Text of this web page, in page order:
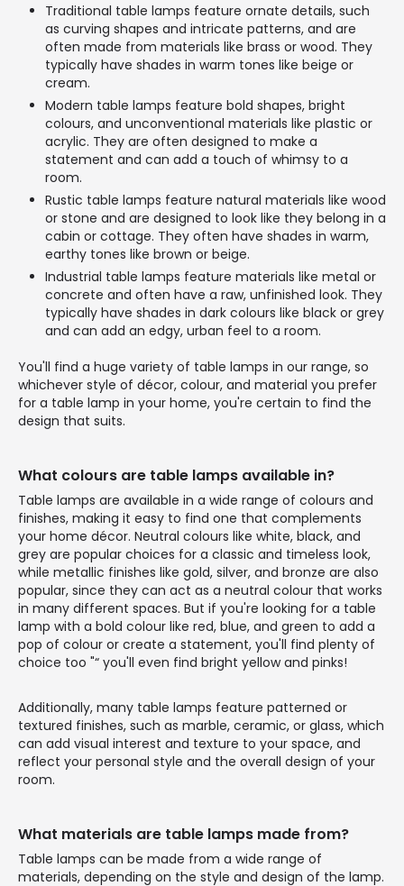
Traditional table lamps feature ornate details, such
as curving shapes and intricate patterns, and are
often made from materials like brass or wood. They
typically have shades in warm tones like beige or
cream.
Modern table lamps feature bold shapes, bright
colours, and unconventional materials like plastic or
acrylic. They are often designed to make a
statement and can add a touch of whimsy to a
room.
Rustic table lamps feature natural materials like wood
or stone and are designed to look like they belong in a
cabin or cottage. They often have shades in warm,
earthy tones like brown or beige.
Industrial table lamps feature materials like metal or
concrete and often have a raw, unfinished look. They
typically have shades in dark colours like black or grey
and can add an edgy, urban feel to a room.
You'll find a huge variety of table lamps in our range, so
whichever style of décor, colour, and material you prefer
for a table lamp in your home, you're certain to find the
design that suits.
What colours are table lamps available in?
Table lamps are available in a wide range of colours and
finishes, making it easy to find one that complements
your home décor. Neutral colours like white, black, and
grey are popular choices for a classic and timeless look,
while metallic finishes like gold, silver, and bronze are also
popular, since they can act as a neutral colour that works
in many different spaces. But if you're looking for a table
lamp with a bold colour like red, blue, and green to add a
pop of colour or create a statement, you'll find plenty of
choice too "“ you'll even find bright yellow and pinks!
Additionally, many table lamps feature patterned or
textured finishes, such as marble, ceramic, or glass, which
can add visual interest and texture to your space, and
reflect your personal style and the overall design of your
room.
What materials are table lamps made from?
Table lamps can be made from a wide range of
materials, depending on the style and design of the lamp.